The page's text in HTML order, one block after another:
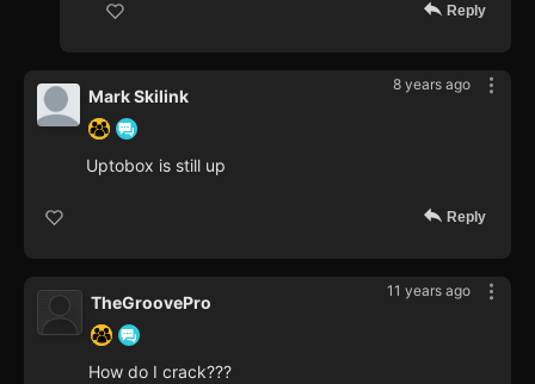
Reply
8 years ago
Mark Skilink
Uptobox is still up
Reply
11 years ago
TheGroovePro
How do I crack???